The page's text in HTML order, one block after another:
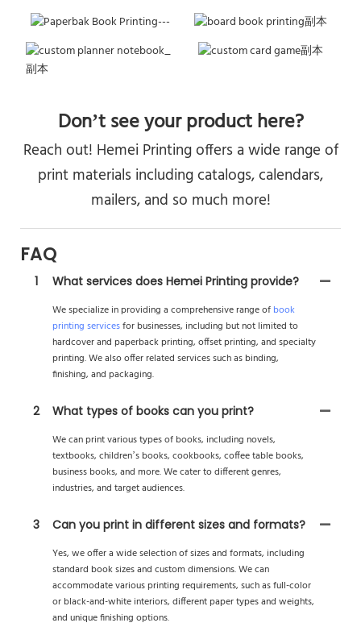
Don’t see your product here?
Reach out! Hemei Printing offers a wide range of
print materials including catalogs, calendars,
mailers, and so much more!
FAQ
1
What services does Hemei Printing provide?
We specialize in providing a comprehensive range of book
printing servicesfor businesses, including but not limited to
hardcover and paperback printing, offset printing, and specialty
printing. We also offer related services such as binding,
finishing, and packaging.
2
What types of books can you print?
We can print various types of books, including novels,
textbooks, children’s books, cookbooks, coffee table books,
business books, and more. We cater to different genres,
industries, and target audiences.
3
Can you print in different sizes and formats?
Yes, we offer a wide selection of sizes and formats, including
standard book sizes and custom dimensions. We can
accommodate various printing requirements, such as full-color
or black-and-white interiors, different paper types and weights,
and unique finishing options.